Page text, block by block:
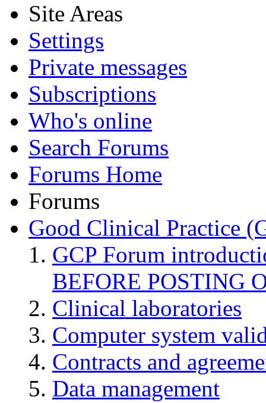
Site Areas
Settings
Private messages
Subscriptions
Who's online
Search Forums
Forums Home
Forums
Good Clinical Practice
GCP Forum
BEFORE POSTING
Clinical laboratories
Computer system
Contracts and
Data management